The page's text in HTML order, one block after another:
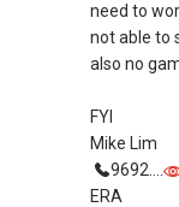
need to
not able to
also no
FYI
Mike Lim
9692....
ERA